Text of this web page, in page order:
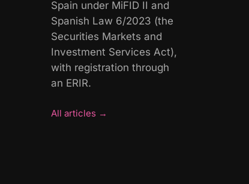
Spain under MiFID II and
Spanish Law 6/2023 (the
Securities Markets and
Investment Services Act),
with registration through
an ERIR.
All articles →